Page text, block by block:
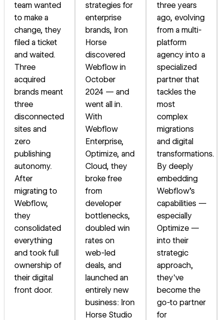
team wanted
to make a
change, they
filed a ticket
and waited.
Three
acquired
brands meant
three
disconnected
sites and
zero
publishing
autonomy.
After
migrating to
Webflow,
they
consolidated
everything
and took full
ownership of
their digital
front door.
strategies for
enterprise
brands, Iron
Horse
discovered
Webflow in
October
2024 — and
went all in.
With
Webflow
Enterprise,
Optimize, and
Cloud, they
broke free
from
developer
bottlenecks,
doubled win
rates on
web-led
deals, and
launched an
entirely new
business: Iron
Horse Studio
three years
ago, evolving
from a multi-
platform
agency into a
specialized
partner that
tackles the
most
complex
migrations
and digital
transformations.
By deeply
embedding
Webflow's
capabilities —
especially
Optimize —
into their
strategic
approach,
they've
become the
go-to partner
for